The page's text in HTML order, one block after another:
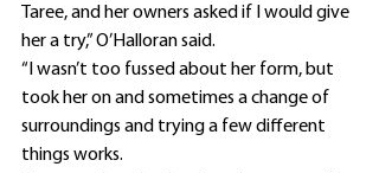
Taree, and her owners asked if I would give
her a try,” O’Halloran said.
“I wasn’t too fussed about her form, but
took her on and sometimes a change of
surroundings and trying a few different
things works.